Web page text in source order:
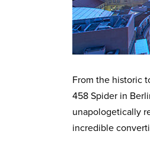
From the historic
458 Spider in
unapologetically
incredible